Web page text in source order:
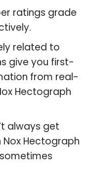
ratings grade
related to
give you first-
from real-
Hectograph
always get
Hectograph